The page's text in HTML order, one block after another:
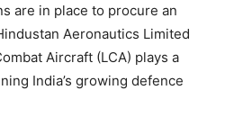
are in place to procure an
Aeronautics Limited
Aircraft (LCA) plays a
India’s growing defence